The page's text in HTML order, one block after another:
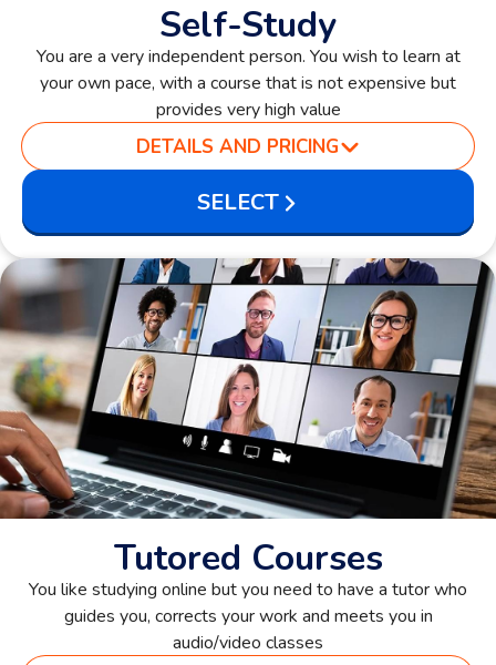
Self-Study
You are a very independent person. You wish to learn at
your own pace, with a course that is not expensive but
provides very high value
DETAILS AND PRICING
SELECT
Tutored Courses
You like studying online but you need to have a tutor who
guides you, corrects your work and meets you in
audio/video classes